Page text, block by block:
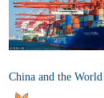
China and the